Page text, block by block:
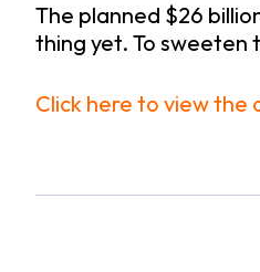
The planned $26
thing yet. To
Click here to view the